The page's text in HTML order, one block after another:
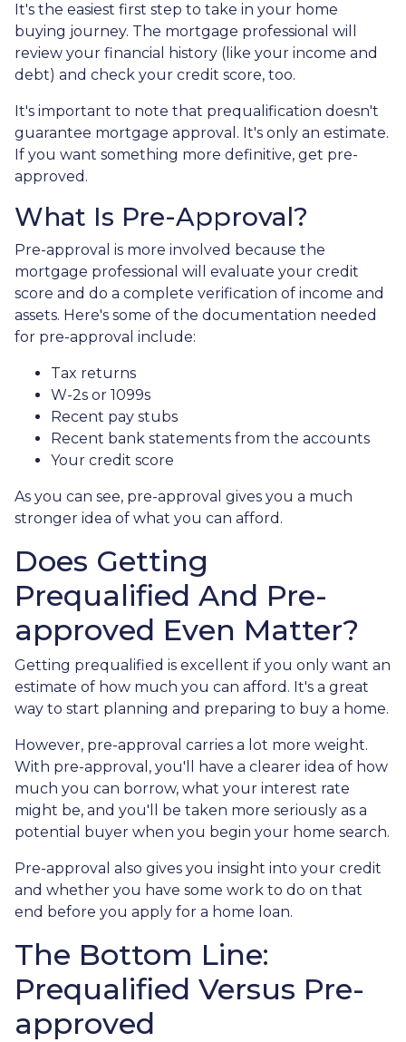
It's the easiest first step to take in your home
buying journey. The mortgage professional will
review your financial history (like your income and
debt) and check your credit score, too.
It's important to note that prequalification doesn't
guarantee mortgage approval. It's only an estimate.
If you want something more definitive, get pre-
approved.
What Is Pre-Approval?
Pre-approval is more involved because the
mortgage professional will evaluate your credit
score and do a complete verification of income and
assets. Here's some of the documentation needed
for pre-approval include:
Tax returns
W-2s or 1099s
Recent pay stubs
Recent bank statements from the accounts
Your credit score
As you can see, pre-approval gives you a much
stronger idea of what you can afford.
Does Getting
Prequalified And Pre-
approved Even Matter?
Getting prequalified is excellent if you only want an
estimate of how much you can afford. It's a great
way to start planning and preparing to buy a home.
However, pre-approval carries a lot more weight.
With pre-approval, you'll have a clearer idea of how
much you can borrow, what your interest rate
might be, and you'll be taken more seriously as a
potential buyer when you begin your home search.
Pre-approval also gives you insight into your credit
and whether you have some work to do on that
end before you apply for a home loan.
The Bottom Line:
Prequalified Versus Pre-
approved